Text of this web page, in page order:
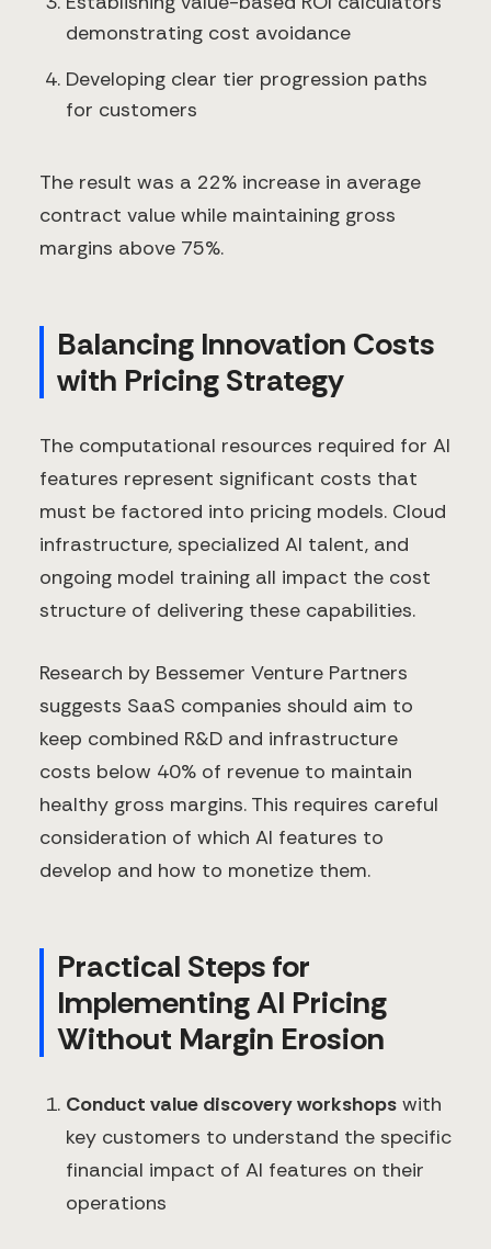
demonstrating cost avoidance
Developing clear tier progression paths
for customers
The result was a 22% increase in average
contract value while maintaining gross
margins above 75%.
Balancing Innovation Costs
with Pricing Strategy
The computational resources required for AI
features represent significant costs that
must be factored into pricing models. Cloud
infrastructure, specialized AI talent, and
ongoing model training all impact the cost
structure of delivering these capabilities.
Research by Bessemer Venture Partners
suggests SaaS companies should aim to
keep combined R&D and infrastructure
costs below 40% of revenue to maintain
healthy gross margins. This requires careful
consideration of which AI features to
develop and how to monetize them.
Practical Steps for
Implementing AI Pricing
Without Margin Erosion
Conduct value discovery workshops with
key customers to understand the specific
financial impact of AI features on their
operations